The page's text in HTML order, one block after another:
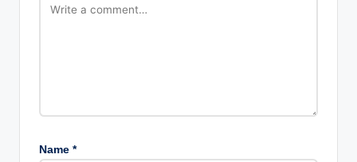
Name *